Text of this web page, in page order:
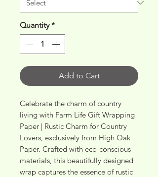
Quantity *
Add to Cart
Celebrate the charm of country
living with Farm Life Gift Wrapping
Paper | Rustic Charm for Country
Lovers, exclusively from High Oak
Paper. Crafted with eco-conscious
materials, this beautifully designed
wrap captures the essence of rustic